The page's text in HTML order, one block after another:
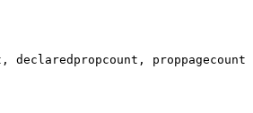
declaredpropcount, proppagecount